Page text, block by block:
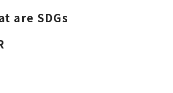
are SDGs